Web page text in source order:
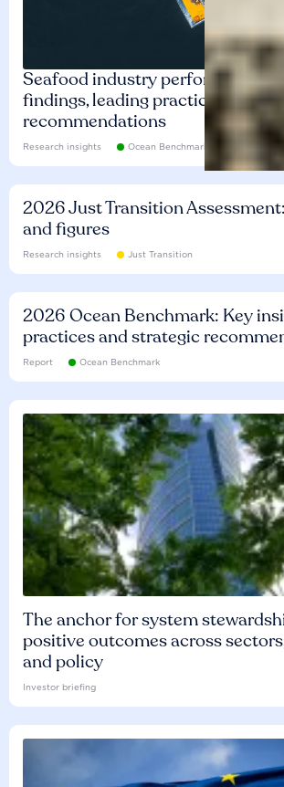
Seafood industry performance:
findings, leading practices and
recommendations
Research insights Ocean Benchmark
2026 Just Transition
and figures
Research insights Just Transition
2026 Ocean Benchmark: Key
practices and strategic
Report Ocean Benchmark
The anchor for system
positive outcomes across
and policy
Investor briefing